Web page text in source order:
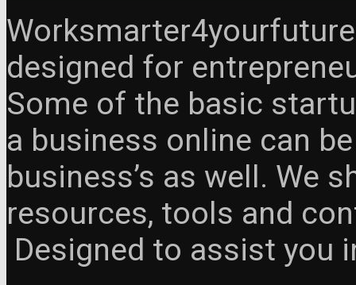
designed for
Some of the basic
a business online can
business’s as well. We
resources, tools and
Designed to assist you